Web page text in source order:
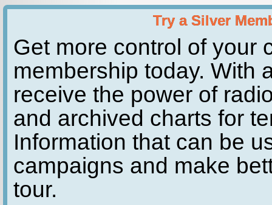
Try a Silver
Get more control of your
membership today. With
receive the power of
and archived charts for
Information that can be
campaigns and make
tour.